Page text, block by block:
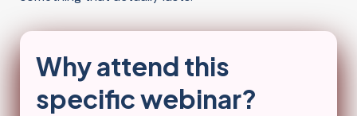
Why attend this
specific webinar?